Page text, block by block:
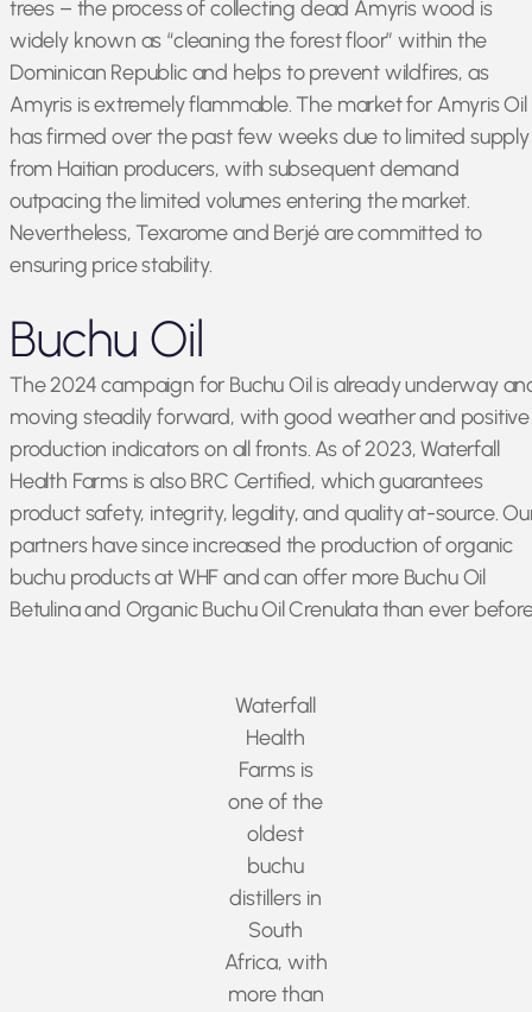
trees – the process of collecting dead Amyris wood is
widely known as “cleaning the forest floor” within the
Dominican Republic and helps to prevent wildfires, as
Amyris is extremely flammable. The market for Amyris Oil
has firmed over the past few weeks due to limited supply
from Haitian producers, with subsequent demand
outpacing the limited volumes entering the market.
Nevertheless, Texarome and Berjé are committed to
ensuring price stability.
Buchu Oil
The 2024 campaign for Buchu Oil is already underway
moving steadily forward, with good weather and positive
production indicators on all fronts. As of 2023, Waterfall
Health Farms is also BRC Certified, which guarantees
product safety, integrity, legality, and quality at-source.
partners have since increased the production of organic
buchu products at WHF and can offer more Buchu Oil
Betulina and Organic Buchu Oil Crenulata than ever
Waterfall
Health
Farms is
one of the
oldest
buchu
distillers in
South
Africa, with
more than